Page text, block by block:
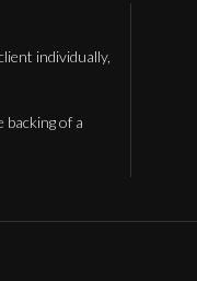
individually,
of a